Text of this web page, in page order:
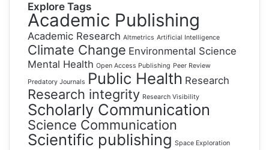
Explore Tags
Academic Publishing
Academic Research Altmetrics Artificial Intelligence
Climate Change Environmental Science
Mental Health Open Access Publishing Peer Review
Predatory Journals Public Health Research
Research integrity Research Visibility
Scholarly Communication
Science Communication
Scientific publishing Space Exploration